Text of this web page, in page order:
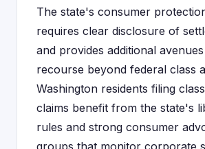
The state's consumer
requires clear disclosure of
and provides additional
recourse beyond federal class
Washington residents filing
claims benefit from the state's
rules and strong consumer
groups that monitor corporate